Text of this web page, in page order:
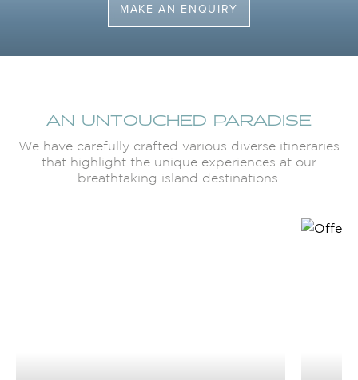
MAKE AN ENQUIRY
AN UNTOUCHED PARADISE
We have carefully crafted various diverse itineraries
that highlight the unique experiences at our
breathtaking island destinations.